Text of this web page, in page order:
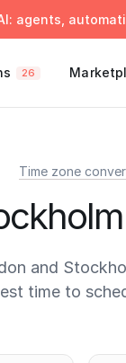
agents,
26
Time zone
and
time to